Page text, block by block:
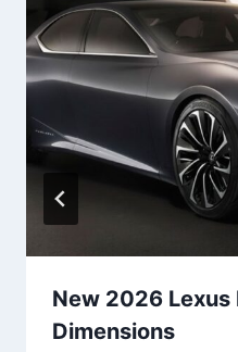
New 2026 Lexus
Dimensions